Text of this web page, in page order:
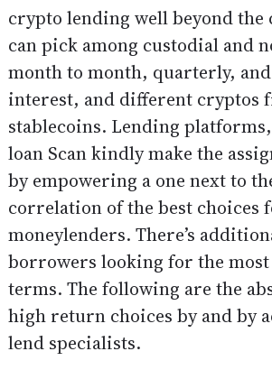
crypto lending well beyond the
can pick among custodial and
month to month, quarterly,
interest, and different cryptos
stablecoins. Lending
loan Scan kindly make the
by empowering a one next to
correlation of the best choices
moneylenders. There’s
borrowers looking for the
terms. The following are the
high return choices by and by
lend specialists.